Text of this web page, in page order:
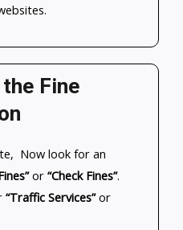
Fine
Now look for an
or “Check Fines”.
“Traffic Services”or